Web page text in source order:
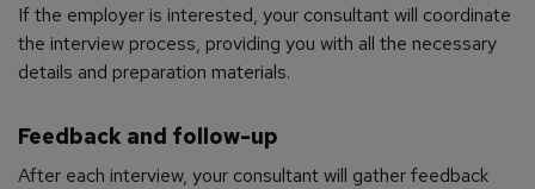
If the employer is interested, your consultant will coordinate
the interview process, providing you with all the necessary
details and preparation materials.
Feedback and follow-up
After each interview, your consultant will gather feedback